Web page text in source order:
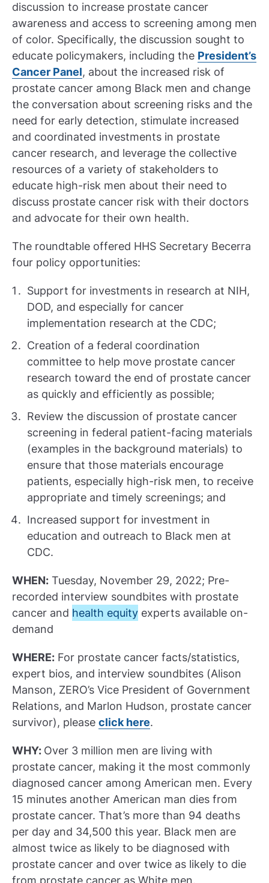
discussion to increase prostate cancer
awareness and access to screening among men
of color. Specifically, the discussion sought to
educate policymakers, including the President’s
Cancer Panel, about the increased risk of
prostate cancer among Black men and change
the conversation about screening risks and the
need for early detection, stimulate increased
and coordinated investments in prostate
cancer research, and leverage the collective
resources of a variety of stakeholders to
educate high-risk men about their need to
discuss prostate cancer risk with their doctors
and advocate for their own health.
The roundtable offered HHS Secretary Becerra
four policy opportunities:
Support for investments in research at NIH,
DOD, and especially for cancer
implementation research at the CDC;
Creation of a federal coordination
committee to help move prostate cancer
research toward the end of prostate cancer
as quickly and efficiently as possible;
Review the discussion of prostate cancer
screening in federal patient-facing materials
(examples in the background materials) to
ensure that those materials encourage
patients, especially high-risk men, to receive
appropriate and timely screenings; and
Increased support for investment in
education and outreach to Black men at
CDC.
WHEN: Tuesday, November 29, 2022; Pre-
recorded interview soundbites with prostate
cancer and health equity experts available on-
demand
WHERE: For prostate cancer facts/statistics,
expert bios, and interview soundbites (Alison
Manson, ZERO’s Vice President of Government
Relations, and Marlon Hudson, prostate cancer
survivor), please click here.
WHY: Over 3 million men are living with
prostate cancer, making it the most commonly
diagnosed cancer among American men. Every
15 minutes another American man dies from
prostate cancer. That’s more than 94 deaths
per day and 34,500 this year. Black men are
almost twice as likely to be diagnosed with
prostate cancer and over twice as likely to die
from prostate cancer as White men.